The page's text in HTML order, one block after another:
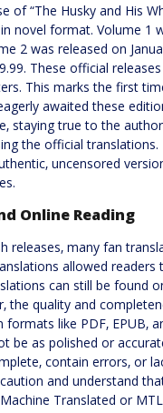
of “The Husky and His
in novel format. Volume 1
2 was released on
These official
This marks the first
awaited these
staying true to the
the official
uncensored
Online Reading
releases‚ many fan
allowed
can still be found
the quality and
like PDF‚ EPUB‚
be as polished or
contain errors‚ or
and understand
Translated or